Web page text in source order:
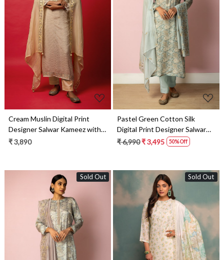
Loading...
Cream Muslin Digital Print
Designer Salwar Kameez with
Organza Dupatta - R157-
₹ 3,890
Loading...
Pastel Green Cotton Silk
Digital Print Designer Salwar
Kameez with Dupatta - R157-
₹ 6,990₹ 3,495 50% Off
Sold Out
Loading...
Sold Out
Loading...